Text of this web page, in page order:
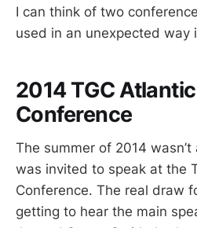
I can think of two
used in an unexpected way
2014 TGC
Conference
The summer of 2014
was invited to speak at the
Conference. The real draw
getting to hear the main